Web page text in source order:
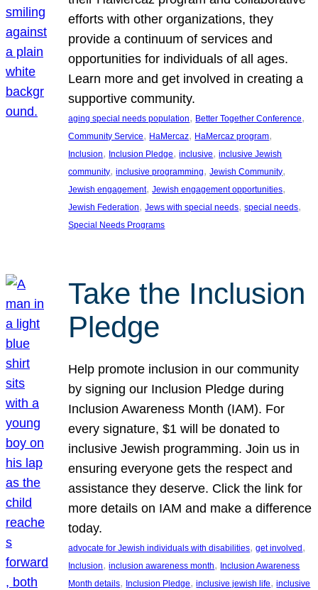
efforts with other organizations, they
provide a continuum of services and
opportunities for individuals of all ages.
Learn more and get involved in creating a
supportive community.
aging special needs population, Better Together Conference
Community Service, HaMercaz, HaMercaz program
Inclusion, Inclusion Pledge, inclusive, inclusive Jewish
community, inclusive programming, Jewish Community
Jewish engagement, Jewish engagement opportunities
Jewish Federation, Jews with special needs, special needs
Special Needs Programs
Take the Inclusion
Pledge
Help promote inclusion in our community
by signing our Inclusion Pledge during
Inclusion Awareness Month (IAM). For
every signature, $1 will be donated to
inclusive Jewish programming. Join us in
ensuring everyone gets the respect and
assistance they deserve. Click the link for
more details on IAM and make a difference
today.
advocate for Jewish individuals with disabilities, get involved
Inclusion, inclusion awareness month, Inclusion Awareness
Month details, Inclusion Pledge, inclusive jewish life, inclusive